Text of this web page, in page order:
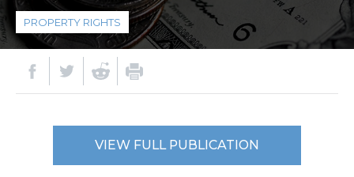
PROPERTY RIGHTS
VIEW FULL PUBLICATION